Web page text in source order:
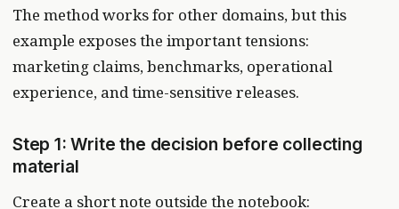
The method works for other domains, but this
example exposes the important tensions:
marketing claims, benchmarks, operational
experience, and time-sensitive releases.
Step 1: Write the decision before collecting
material
Create a short note outside the notebook: